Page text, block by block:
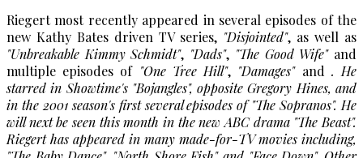
Riegert most recently appeared in several episodes of the
new Kathy Bates driven TV series, "Disjointed", as well as
"Unbreakable Kimmy Schmidt", "Dads", "The Good Wife"and
multiple episodes of "One Tree Hill", "Damages"and . He
starred in Showtime's "Bojangles", opposite Gregory Hines, and
in the 2001 season's first several episodes of"The Sopranos". He
will next be seen this month in the new ABC drama "The Beast".
Riegert has appeared in many made-for-TV movies including,